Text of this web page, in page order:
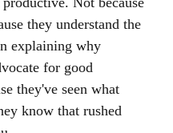
they understand the
explaining why
for good
they've seen what
know that rushed